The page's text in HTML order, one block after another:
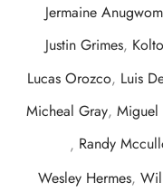
Jermaine Anugwom
Justin Grimes,
Lucas Orozco, Luis
Micheal Gray, Miguel
, Randy
Wesley Hermes,